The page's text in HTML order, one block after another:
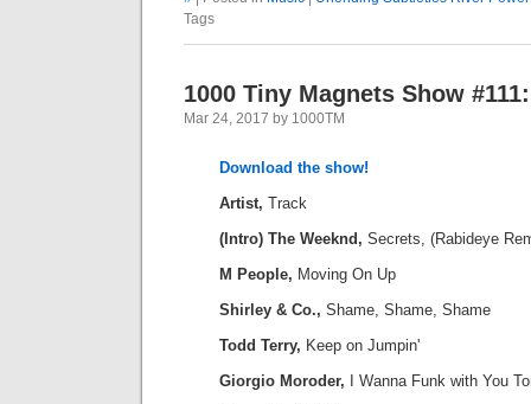
Tags
1000 Tiny Magnets Show
Mar 24, 2017 by 1000TM
Download the show!
Artist, Track
(Intro) The Weeknd, Secrets, (Rabideye
M People, Moving On Up
Shirley & Co., Shame, Shame, Shame
Todd Terry, Keep on Jumpin'
Giorgio Moroder, I Wanna Funk with You